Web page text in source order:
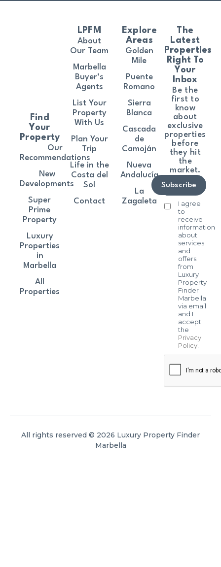
The
Latest
Properties
Right To
Your
Inbox
Be the
first to
know
about
exclusive
properties
before
they hit
the
market.
I agree
to
receive
information
about
services
and
offers
from
Luxury
Property
Finder
Marbella
via email
and I
accept
the
Privacy
Policy.
Subscribe
Find
Your
Property
Our
Recommendations
New
Developments
Super
Prime
Property
Luxury
Properties
in
Marbella
All
Properties
LPFM
About
Our Team
Marbella
Buyer’s
Agents
List Your
Property
With Us
Plan Your
Trip
Life in the
Costa del
Sol
Contact
Explore
Areas
Golden
Mile
Puente
Romano
Sierra
Blanca
Cascada
de
Camoján
Nueva
Andalucía
La
Zagaleta
All rights reserved © 2026 Luxury Property Finder
Marbella